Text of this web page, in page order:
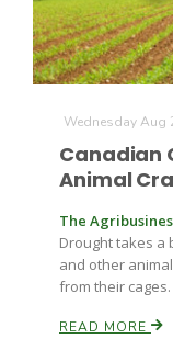
The
California
Bob Larson
Wednesday Aug
Canadian
Animal
The
Drought takes a
and other
from their cages.
READ MORE